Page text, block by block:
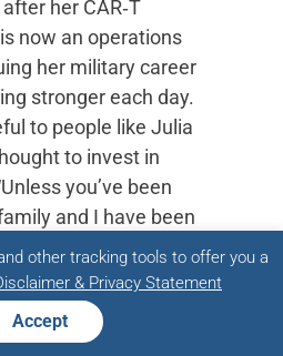
her CAR‑T
now an operations
her military career
stronger each day.
to people like Julia
to invest in
you’ve been
and I have been
understand the
to a cause like that
me my life back —
other tracking tools to offer you a
& Privacy Statement
Accept